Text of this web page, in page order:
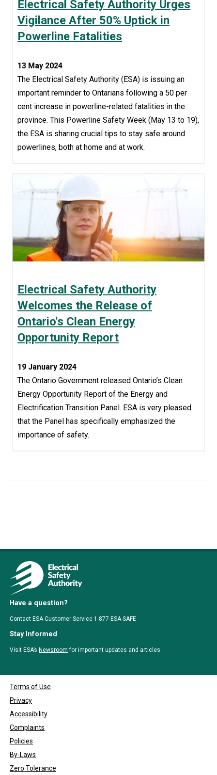
Electrical Safety Authority Urges
Vigilance After 50% Uptick in
Powerline Fatalities
13 May 2024
The Electrical Safety Authority (ESA) is issuing an
important reminder to Ontarians following a 50 per
cent increase in powerline-related fatalities in the
province. This Powerline Safety Week (May 13 to 19),
the ESA is sharing crucial tips to stay safe around
powerlines, both at home and at work.
Electrical Safety Authority
Welcomes the Release of
Ontario's Clean Energy
Opportunity Report
19 January 2024
The Ontario Government released Ontario’s Clean
Energy Opportunity Report of the Energy and
Electrification Transition Panel. ESA is very pleased
that the Panel has specifically emphasized the
importance of safety.
Have a question?
Contact ESA Customer Service 1-877-ESA-SAFE
Stay Informed
Visit ESA’s Newsroom for important updates and articles
Terms of Use
Privacy
Accessibility
Complaints
Policies
By-Laws
Zero Tolerance